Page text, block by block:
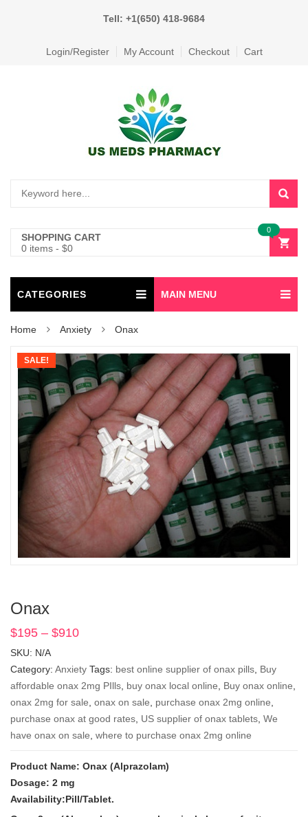
Tell: +1(650) 418-9684
Login/Register My Account Checkout Cart
SHOPPING CART
0 items - $0
0
CATEGORIES MAIN MENU
Home Anxiety Onax
SALE!
Onax
$195 – $910
$195
through
$910
SKU: N/A
Category: Anxiety Tags: best online supplier of onax pills Buy
affordable onax 2mg PIlls buy onax local online Buy onax online
onax 2mg for sale onax on sale purchase onax 2mg online
purchase onax at good rates US supplier of onax tablets We
have onax on sale where to purchase onax 2mg online
Product Name: Onax (Alprazolam)
Dosage: 2 mg
Availability:Pill/Tablet.